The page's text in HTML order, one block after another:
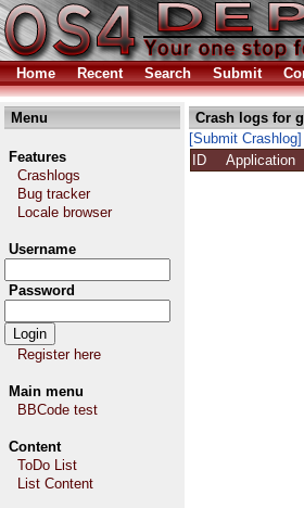
Home Recent Search Submit
Menu
Features
Crashlogs
Bug tracker
Locale browser
Username
Password
Register here
Main menu
BBCode test
Content
ToDo List
List Content
Crash logs for
[Submit Crashlog]
ID
Application